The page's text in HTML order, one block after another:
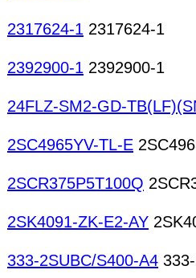
2317624-1 2317624-1
2392900-1 2392900-1
24FLZ-SM2-GD-
2SC4965YV-TL-E
2SCR375P5T100Q
2SK4091-ZK-E2-AY
333-2SUBC/S400-A4